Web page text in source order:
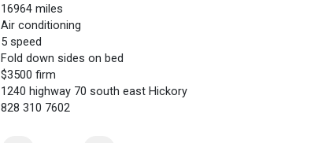
16964 miles
Air conditioning
5 speed
Fold down sides on bed
$3500 firm
1240 highway 70 south east Hickory
828 310 7602